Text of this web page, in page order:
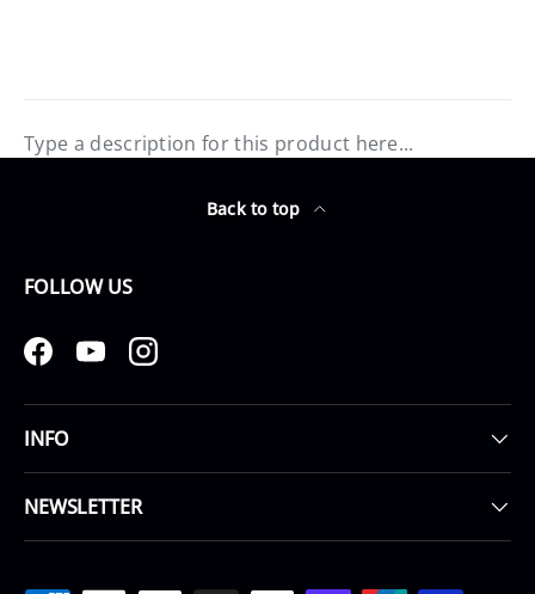
Type a description for this product here...
Back to top
FOLLOW US
FacebookYouTubeInstagram
INFO
NEWSLETTER